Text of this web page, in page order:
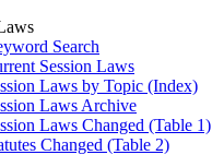
Search
Session Laws
Laws by Topic (Index)
Laws Archive
Laws Changed (Table 1)
Changed (Table 2)